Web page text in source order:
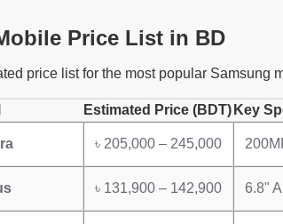
Price List in BD
price list for the most popular Samsung
Estimated Price (BDT) Key
৳ 205,000 – 245,000
৳ 131,900 – 142,900 6.8"